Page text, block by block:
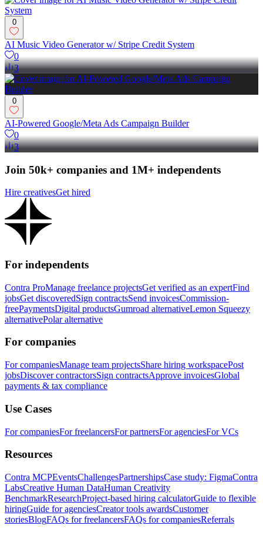
0
AI Music Video Generator w/ Stripe Credit System
0
3
0
AI-Powered Google/Meta Ads Campaign Builder
0
3
Join 50k+ companies and 1M+ independents
Hire creativesGet hired
For independents
Contra ProManage freelance projectsGet verified as an expertFind
jobsGet discoveredSign contractsSend invoicesCommission-
freePaymentsDigital productsGumroad alternativeLemon Squeezy
alternativePolar alternative
For companies
For companiesManage team projectsShare hiring workspacePost
jobsDiscover contractorsSign contractsApprove invoicesGlobal
payments & tax compliance
Use Cases
For companiesFor freelancersFor partnersFor agenciesFor VCs
Resources
Contra MCPEventsChallengesPartnershipsCase study: FigmaContra
LabsCreative Human DataHuman Creativity
BenchmarkResearchProject-based hiring calculatorGuide to flexible
hiringGuide for agenciesCreator tools awardsCustomer
storiesBlogFAQs for freelancersFAQs for companiesReferrals